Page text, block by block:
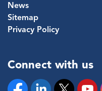
News
Sitemap
Privacy Policy
Connect with us